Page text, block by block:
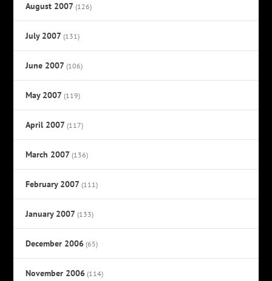
August 2007 (126)
July 2007 (131)
June 2007 (106)
May 2007 (119)
April 2007 (117)
March 2007 (136)
February 2007 (111)
January 2007 (133)
December 2006 (65)
November 2006 (114)